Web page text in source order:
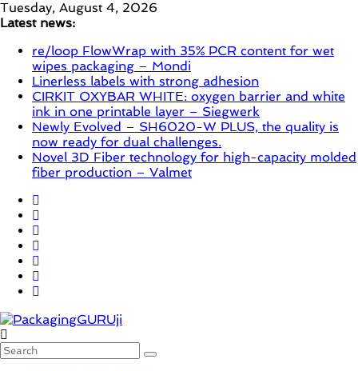
Skip
to
Tuesday, August 4, 2026
Latest news:
re/loop FlowWrap with 35% PCR content for wet
wipes packaging – Mondi
Linerless labels with strong adhesion
CIRKIT OXYBAR WHITE: oxygen barrier and white
ink in one printable layer – Siegwerk
Newly Evolved – SH6020-W PLUS, the quality is
now ready for dual challenges.
Novel 3D Fiber technology for high-capacity molded
fiber production – Valmet
PackagingGURUji